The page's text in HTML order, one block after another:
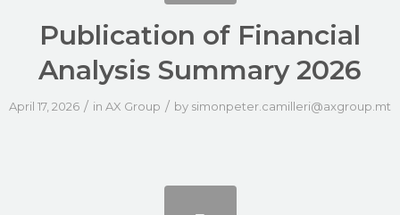
Publication of Financial
Analysis Summary 2026
April 17, 2026 / in AX Group / by simonpeter.camilleri@axgroup.mt